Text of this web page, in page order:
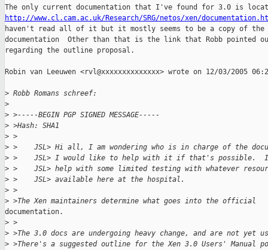
http://www.cl.cam.ac.uk/Research/SRG/netos/xen/
haven't read all of it but it mostly seems to be a copy of
documentation  Other than that is the link that Robb pointed
regarding the outline proposal.
Robin van Leeuwen <rvl@xxxxxxxxxxxxxx> wrote on 12/03/2005
> Robb Romans schreef:
>
> >-----BEGIN PGP SIGNED MESSAGE-----
> >Hash: SHA1
> >
> >    JSL> Hi all, I am wondering who is in charge of the
> >    JSL> I would like to help with it if that's possible.  I
> >    JSL> help with some limited testing with whatever
> >    JSL> available here at the hospital.
> >
> >The Xen maintainers determine what goes into the official
documentation.
> >
> >The 3.0 docs are undergoing heavy change, and are not yet
> >There's a suggested outline for the Xen 3.0 Users' Manual